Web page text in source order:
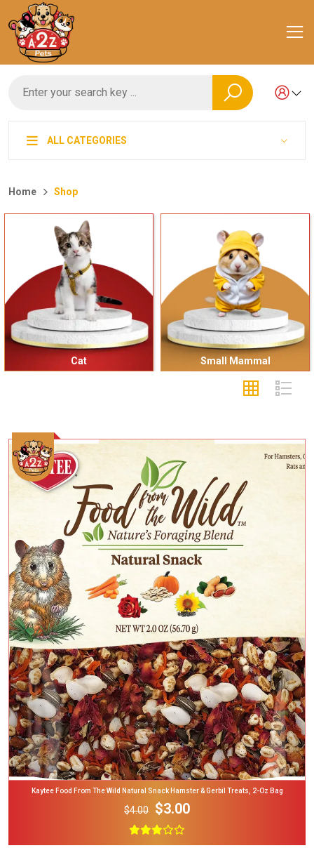
ALL CATEGORIES
Home Shop
Cat Small Mammal
Add To Cart
Kaytee Food From The Wild Natural Snack Hamster & Gerbil Treats, 2-Oz Bag
$4.00 $3.00